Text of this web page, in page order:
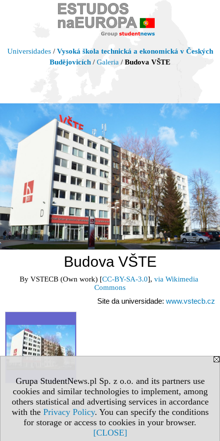
Grupa StudentNews.pl Sp. z o.o. and its partners use
cookies and similar technologies to implement, among
others statistical and advertising services in accordance
with the Privacy Policy. You can specify the conditions
for storage or access to cookies in your browser.
[CLOSE]
Universidades/ Vysoká škola technická a ekonomická v Českých
Budějovicích / Galeria / Budova VŠTE
Budova VŠTE
By VSTECB (Own work) [CC-BY-SA-3.0], via Wikimedia
Commons
Site da universidade: www.vstecb.cz